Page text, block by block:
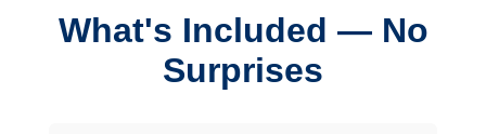
What's Included — No
Surprises